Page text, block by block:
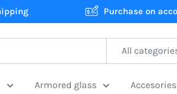
Purchase on
All
Armored glass Accesories